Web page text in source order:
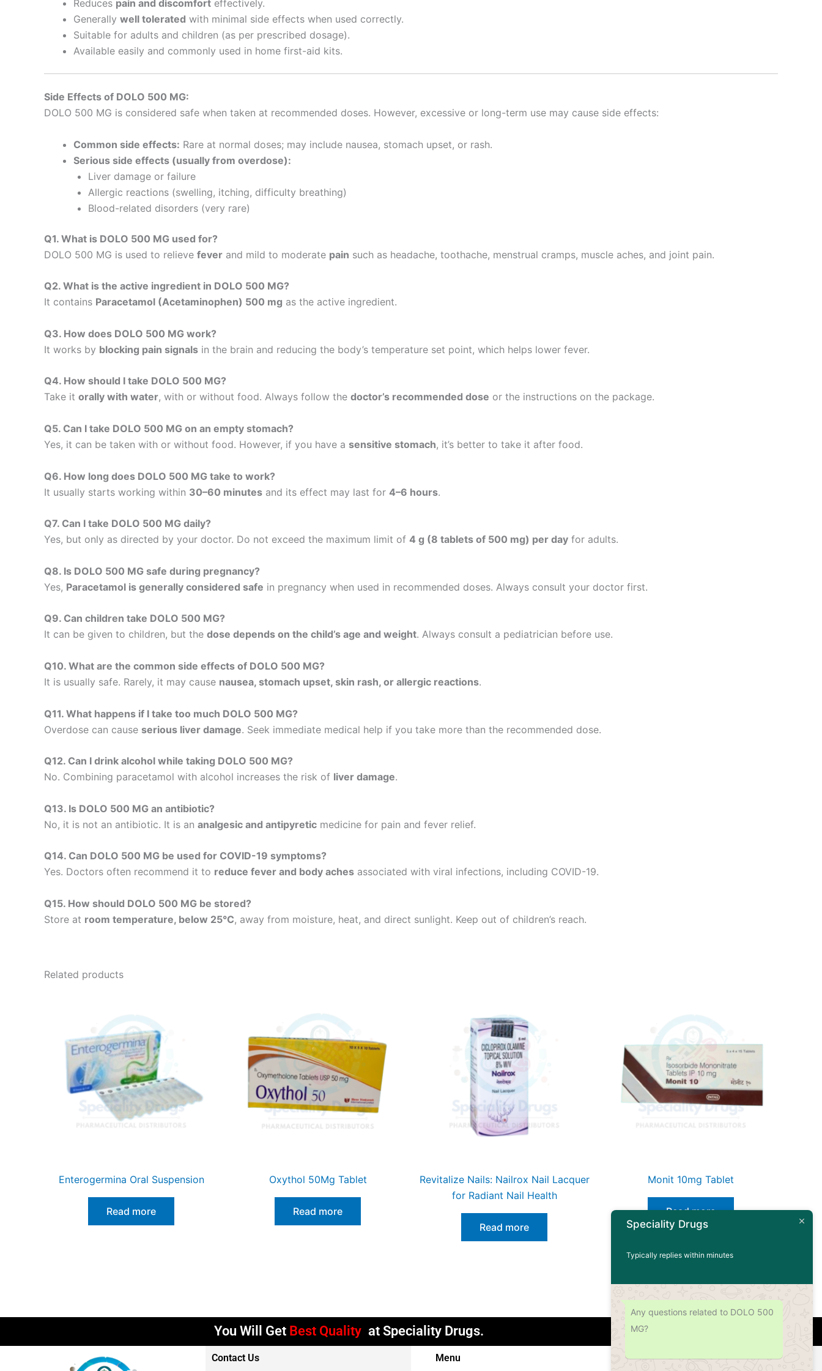
Reduces pain and discomfort effectively.
Generally well tolerated with minimal side effects when used correctly.
Suitable for adults and children (as per prescribed dosage).
Available easily and commonly used in home first-aid kits.
Side Effects of DOLO 500 MG:
DOLO 500 MG is considered safe when taken at recommended doses. However, excessive or long-term use may cause side effects:
Common side effects: Rare at normal doses; may include nausea, stomach upset, or rash.
Serious side effects (usually from overdose):
Liver damage or failure
Allergic reactions (swelling, itching, difficulty breathing)
Blood-related disorders (very rare)
Q1. What is DOLO 500 MG used for?
DOLO 500 MG is used to relieve fever and mild to moderate pain such as headache, toothache, menstrual cramps, muscle aches, and joint pain.
Q2. What is the active ingredient in DOLO 500 MG?
It contains Paracetamol (Acetaminophen) 500 mg as the active ingredient.
Q3. How does DOLO 500 MG work?
It works by blocking pain signals in the brain and reducing the body’s temperature set point, which helps lower fever.
Q4. How should I take DOLO 500 MG?
Take it orally with water, with or without food. Always follow the doctor’s recommended dose or the instructions on the package.
Q5. Can I take DOLO 500 MG on an empty stomach?
Yes, it can be taken with or without food. However, if you have a sensitive stomach, it’s better to take it after food.
Q6. How long does DOLO 500 MG take to work?
It usually starts working within 30–60 minutes and its effect may last for 4–6 hours.
Q7. Can I take DOLO 500 MG daily?
Yes, but only as directed by your doctor. Do not exceed the maximum limit of 4 g (8 tablets of 500 mg) per day for adults.
Q8. Is DOLO 500 MG safe during pregnancy?
Yes, Paracetamol is generally considered safe in pregnancy when used in recommended doses. Always consult your doctor first.
Q9. Can children take DOLO 500 MG?
It can be given to children, but the dose depends on the child’s age and weight. Always consult a pediatrician before use.
Q10. What are the common side effects of DOLO 500 MG?
It is usually safe. Rarely, it may cause nausea, stomach upset, skin rash, or allergic reactions.
Q11. What happens if I take too much DOLO 500 MG?
Overdose can cause serious liver damage. Seek immediate medical help if you take more than the recommended dose.
Q12. Can I drink alcohol while taking DOLO 500 MG?
No. Combining paracetamol with alcohol increases the risk of liver damage.
Q13. Is DOLO 500 MG an antibiotic?
No, it is not an antibiotic. It is an analgesic and antipyretic medicine for pain and fever relief.
Q14. Can DOLO 500 MG be used for COVID-19 symptoms?
Yes. Doctors often recommend it to reduce fever and body aches associated with viral infections, including COVID-19.
Q15. How should DOLO 500 MG be stored?
Store at room temperature, below 25°C, away from moisture, heat, and direct sunlight. Keep out of children’s reach.
Related products
Enterogermina Oral Suspension
Read more
Oxythol 50Mg Tablet
Read more
Revitalize Nails: Nailrox Nail Lacquer
for Radiant Nail Health
Read more
Monit 10mg Tablet
Read more
You Will Get Timely at Speciality Drugs.
Contact Us Menu Address
Speciality Drugs
Typically replies within minutes
Any questions related to DOLO 500
MG?